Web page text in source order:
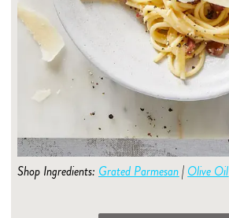
Shop Ingredients: Grated Parmesan| Olive Oil